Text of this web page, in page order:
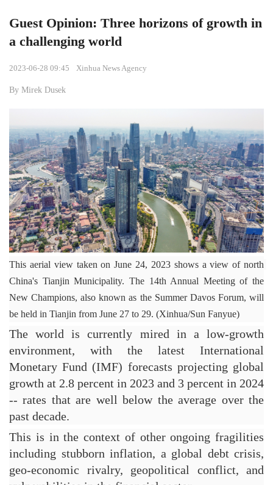
Guest Opinion: Three horizons of growth in
a challenging world
2023-06-28 09:45 Xinhua News Agency
By Mirek Dusek
This aerial view taken on June 24, 2023 shows a view of north
China's Tianjin Municipality. The 14th Annual Meeting of the
New Champions, also known as the Summer Davos Forum, will
be held in Tianjin from June 27 to 29. (Xinhua/Sun Fanyue)
The world is currently mired in a low-growth
environment, with the latest International
Monetary Fund (IMF) forecasts projecting global
growth at 2.8 percent in 2023 and 3 percent in 2024
-- rates that are well below the average over the
past decade.
This is in the context of other ongoing fragilities
including stubborn inflation, a global debt crisis,
geo-economic rivalry, geopolitical conflict, and